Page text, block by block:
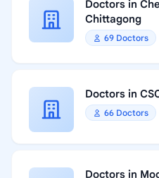
Doctors in
Chittagong
69 Doctors
Doctors in
66 Doctors
Doctors in